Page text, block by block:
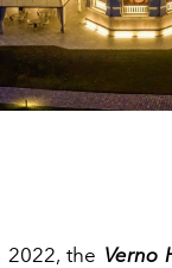
2022, the Verno